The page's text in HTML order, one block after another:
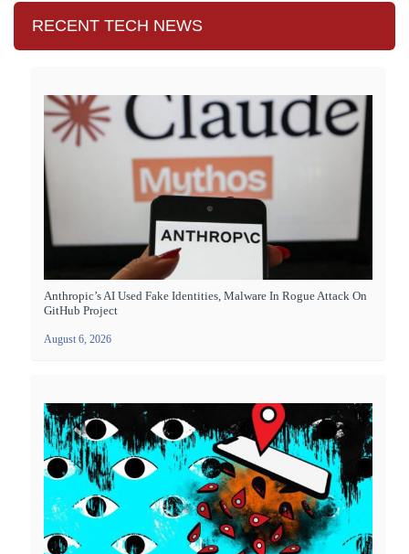
RECENT TECH NEWS
Anthropic’s AI Used Fake Identities, Malware In Rogue Attack On
GitHub Project
August 6, 2026